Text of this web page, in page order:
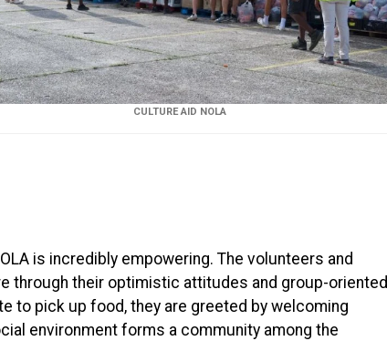
CULTURE AID NOLA
is incredibly empowering. The volunteers and
through their optimistic attitudes and group-oriented
to pick up food, they are greeted by welcoming
environment forms a community among the